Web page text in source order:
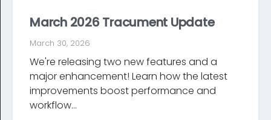
March 2026 Tracument Update
March 30, 2026
We're releasing two new features and a
major enhancement! Learn how the latest
improve­ments boost performance and
workflow...